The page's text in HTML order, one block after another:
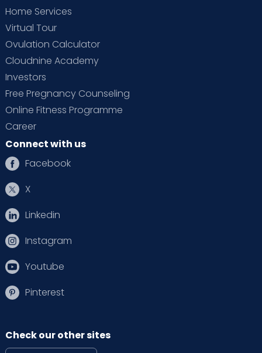
Home Services
Virtual Tour
Ovulation Calculator
Cloudnine Academy
Investors
Free Pregnancy Counseling
Online Fitness Programme
Career
Connect with us
Facebook
X
Linkedin
Instagram
Youtube
Pinterest
Check our other sites